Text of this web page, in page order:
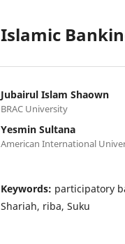
Islamic
Jubairul Islam Shaown
BRAC University
Yesmin Sultana
American International
Keywords: participatory
Shariah, riba, Suku